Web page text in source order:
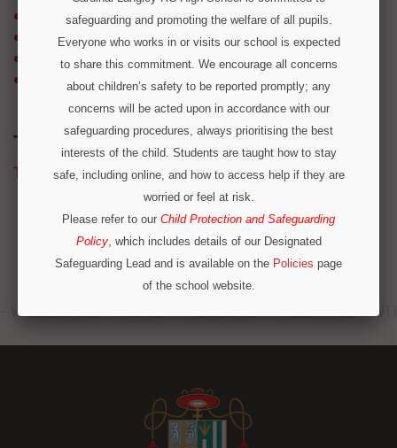
December 2023
September 2023
March 2023
December 2022
TWITTER FEED
Tweets by @CardinalLangley
safeguarding and promoting the welfare of all pupils.
Everyone who works in or visits our school is expected
to share this commitment. We encourage all concerns
about children’s safety to be reported promptly; any
concerns will be acted upon in accordance with our
safeguarding procedures, always prioritising the best
interests of the child. Students are taught how to stay
safe, including online, and how to access help if they are
worried or feel at risk.
Please refer to our Child Protection and Safeguarding
Policy, which includes details of our Designated
Safeguarding Lead and is available on the Policies page
of the school website.
immediate concerns outside school hours, please call
local safeguarding contacts on 0300 303 8875 or
emergency services.